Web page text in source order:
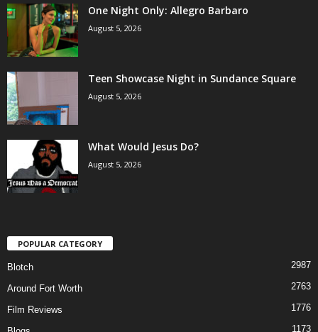
One Night Only: Allegro Barbaro
August 5, 2026
Teen Showcase Night in Sundance Square
August 5, 2026
What Would Jesus Do?
August 5, 2026
POPULAR CATEGORY
Blotch 2987
Around Fort Worth 2763
Film Reviews 1776
1173